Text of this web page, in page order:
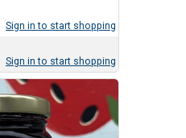
Sign in to start shopping
Sign in to start shopping